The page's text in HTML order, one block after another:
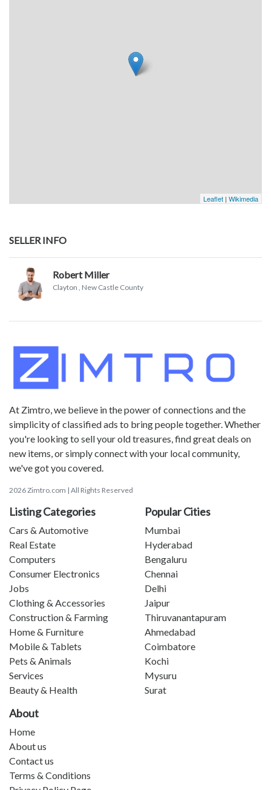
Leaflet | Wikimedia
SELLER INFO
Robert Miller
Clayton , New Castle County
At Zimtro, we believe in the power of connections and the
simplicity of classified ads to bring people together. Whether
you're looking to sell your old treasures, find great deals on
new items, or simply connect with your local community,
we've got you covered.
2026 Zimtro.com | All Rights Reserved
Listing Categories
Cars & Automotive
Real Estate
Computers
Consumer Electronics
Jobs
Clothing & Accessories
Construction & Farming
Home & Furniture
Mobile & Tablets
Pets & Animals
Services
Beauty & Health
Popular Cities
Mumbai
Hyderabad
Bengaluru
Chennai
Delhi
Jaipur
Thiruvanantapuram
Ahmedabad
Coimbatore
Kochi
Mysuru
Surat
About
Home
About us
Contact us
Terms & Conditions